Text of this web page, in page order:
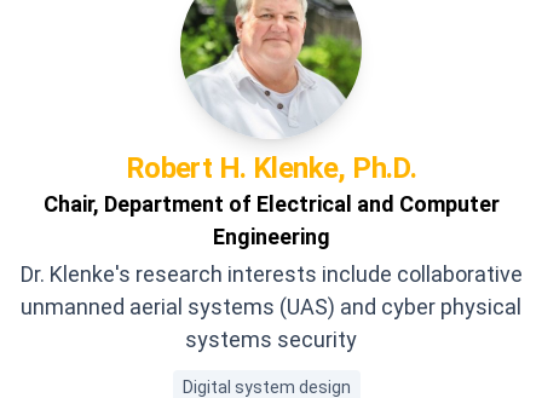
Robert H. Klenke, Ph.D.
Chair, Department of Electrical and Computer
Engineering
Dr. Klenke's research interests include collaborative
unmanned aerial systems (UAS) and cyber physical
systems security
Digital system design